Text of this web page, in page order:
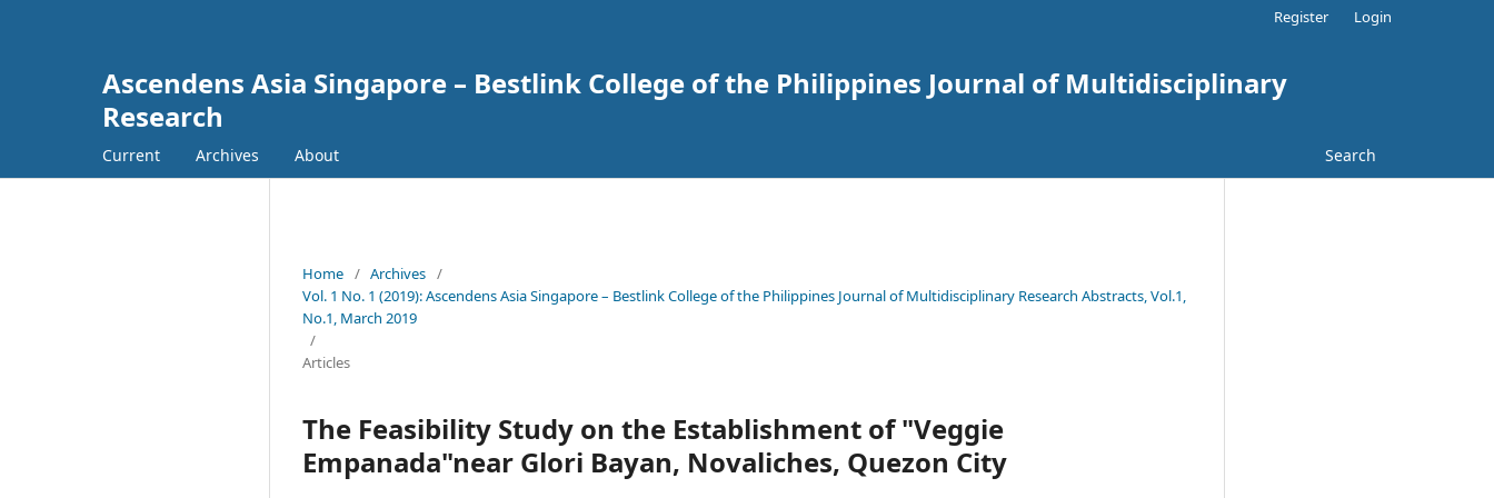
Ascendens Asia Singapore – Bestlink College of the Philippines Journal of Multidisciplinary
Research
Current Archives About Search
Register Login
Home / Archives /
Vol. 1 No. 1 (2019): Ascendens Asia Singapore – Bestlink College of the Philippines Journal of Multidisciplinary Research Abstracts, Vol.1,
No.1, March 2019
/
Articles
The Feasibility Study on the Establishment of "Veggie
Empanada"near Glori Bayan, Novaliches, Quezon City